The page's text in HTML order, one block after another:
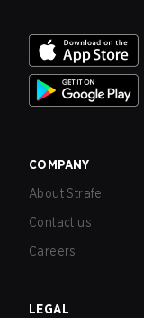
COMPANY
About Strafe
Contact us
Careers
LEGAL